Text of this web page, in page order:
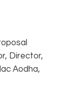
Director,
Aodha,